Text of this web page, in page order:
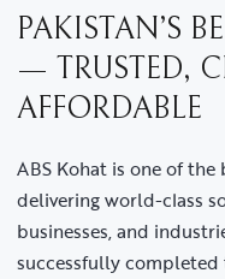
PAKISTAN’S
— TRUSTED,
AFFORDABLE
ABS Kohat is one of
delivering world-class
businesses, and
successfully completed